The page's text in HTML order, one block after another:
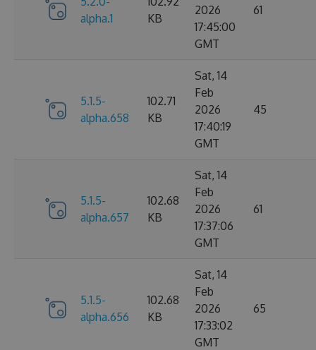
alpha.1
KB
2026
17:45:00
GMT
61
5.1.5-
alpha.658
102.71
KB
Sat, 14
Feb
2026
17:40:19
GMT
45
5.1.5-
alpha.657
102.68
KB
Sat, 14
Feb
2026
17:37:06
GMT
61
5.1.5-
alpha.656
102.68
KB
Sat, 14
Feb
2026
17:33:02
GMT
65